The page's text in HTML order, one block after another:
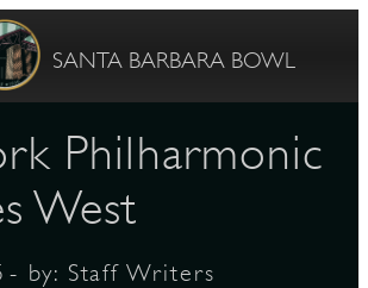
SANTA BARBARA BOWL
Philharmonic
West
- by: Staff Writers